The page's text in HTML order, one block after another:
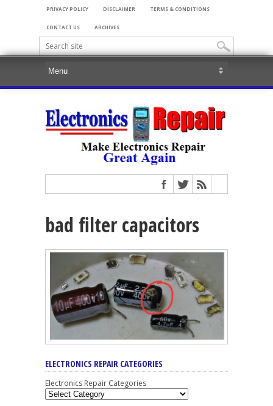
PRIVACY POLICY DISCLAIMER TERMS & CONDITIONS
CONTACT US ARCHIVES
bad filter capacitors
ELECTRONICS REPAIR CATEGORIES
Electronics Repair Categories